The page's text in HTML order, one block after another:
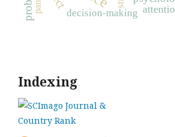
decision-making
Indexing